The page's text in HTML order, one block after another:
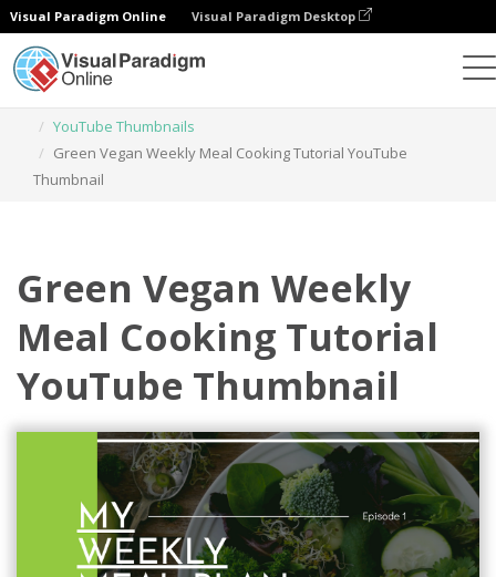
Visual Paradigm Online Visual Paradigm Desktop
YouTube Thumbnails
Green Vegan Weekly Meal Cooking Tutorial YouTube
Thumbnail
Green Vegan Weekly
Meal Cooking Tutorial
YouTube Thumbnail